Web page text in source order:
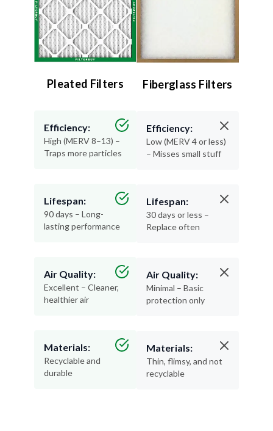
Pleated Filters
Efficiency:
High (MERV 8–13) –
Traps more particles
Lifespan:
90 days – Long-
lasting performance
Air Quality:
Excellent – Cleaner,
healthier air
Materials:
Recyclable and
durable
Fiberglass Filters
Efficiency:
Low (MERV 4 or less)
– Misses small stuff
Lifespan:
30 days or less –
Replace often
Air Quality:
Minimal – Basic
protection only
Materials:
Thin, flimsy, and not
recyclable